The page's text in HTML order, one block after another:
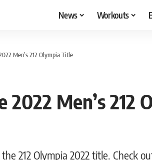
News Workouts
Men’s 212 Olympia Title
Men’s 212
212 Olympia 2022 title. Check